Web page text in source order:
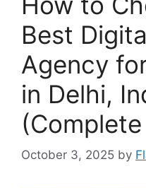
Best
Agency
in Delhi,
October 3, 2025 by